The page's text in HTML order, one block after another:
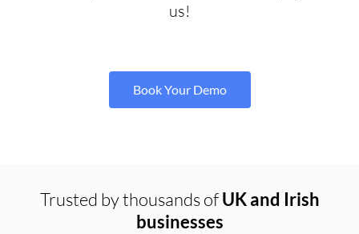
us!
Book Your Demo
Trusted by thousands ofUK and Irish
businesses